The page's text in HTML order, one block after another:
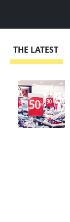
THE LATEST